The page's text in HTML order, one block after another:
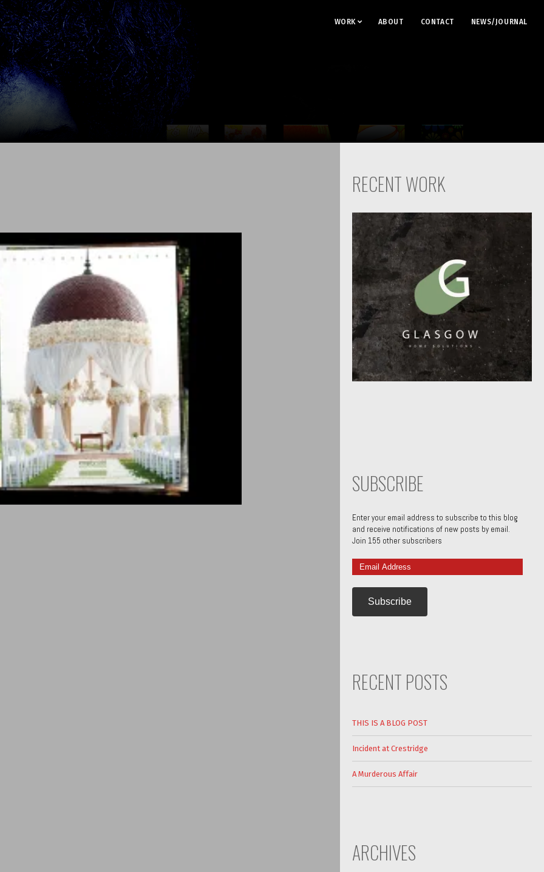
WORK ABOUT CONTACT NEWS/JOURNAL
RECENT WORK
SUBSCRIBE
Enter your email address to subscribe to this blog
and receive notifications of new posts by email.
Join 155 other subscribers
Email
Address
RECENT POSTS
THIS IS A BLOG POST
Incident at Crestridge
A Murderous Affair
ARCHIVES